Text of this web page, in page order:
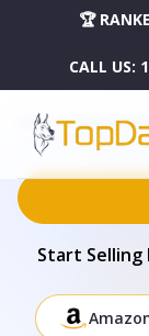
🏆
CALL US:
HOME
DROPSHIPPING
COCKTAIL WHEAT
Start Selling